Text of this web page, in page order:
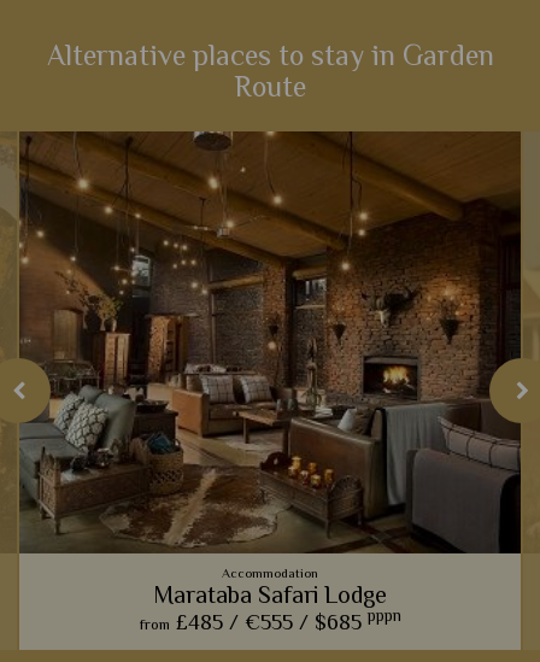
Add to shortlist View Details
Alternative places to stay in Garden
Route
Accommodation
Marataba Safari Lodge
from £485 / €555 / $685 pppn